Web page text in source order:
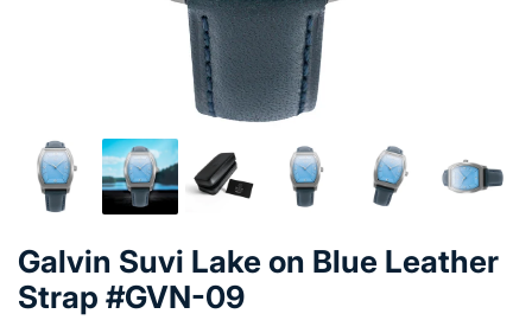
Galvin Suvi Lake on Blue Leather
Strap #GVN-09